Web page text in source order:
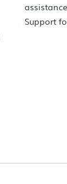
assistance
Support